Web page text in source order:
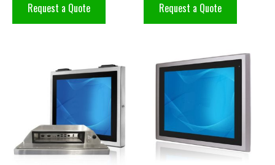
Request a Quote Request a Quote